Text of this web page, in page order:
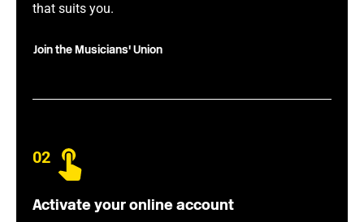
that suits you.
Join the Musicians' Union
02
Activate your online account